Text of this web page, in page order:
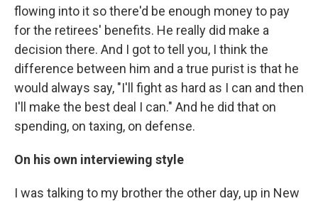
flowing into it so there'd be enough money to pay
for the retirees' benefits. He really did make a
decision there. And I got to tell you, I think the
difference between him and a true purist is that he
would always say, "I'll fight as hard as I can and then
I'll make the best deal I can." And he did that on
spending, on taxing, on defense.
On his own interviewing style
I was talking to my brother the other day, up in New